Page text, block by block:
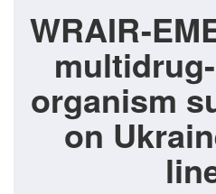
WRAIR-
organism
on